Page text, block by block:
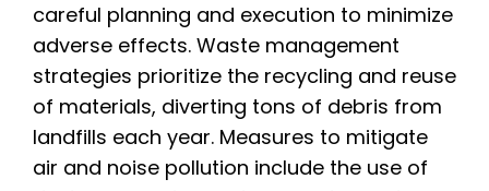
careful planning and execution to minimize
adverse effects. Waste management
strategies prioritize the recycling and reuse
of materials, diverting tons of debris from
landfills each year. Measures to mitigate
air and noise pollution include the use of